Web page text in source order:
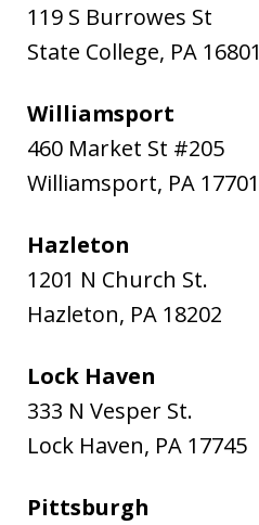
119 S Burrowes St
State College, PA 16801
Williamsport
460 Market St #205
Williamsport, PA 17701
Hazleton
1201 N Church St.
Hazleton, PA 18202
Lock Haven
333 N Vesper St.
Lock Haven, PA 17745
Pittsburgh